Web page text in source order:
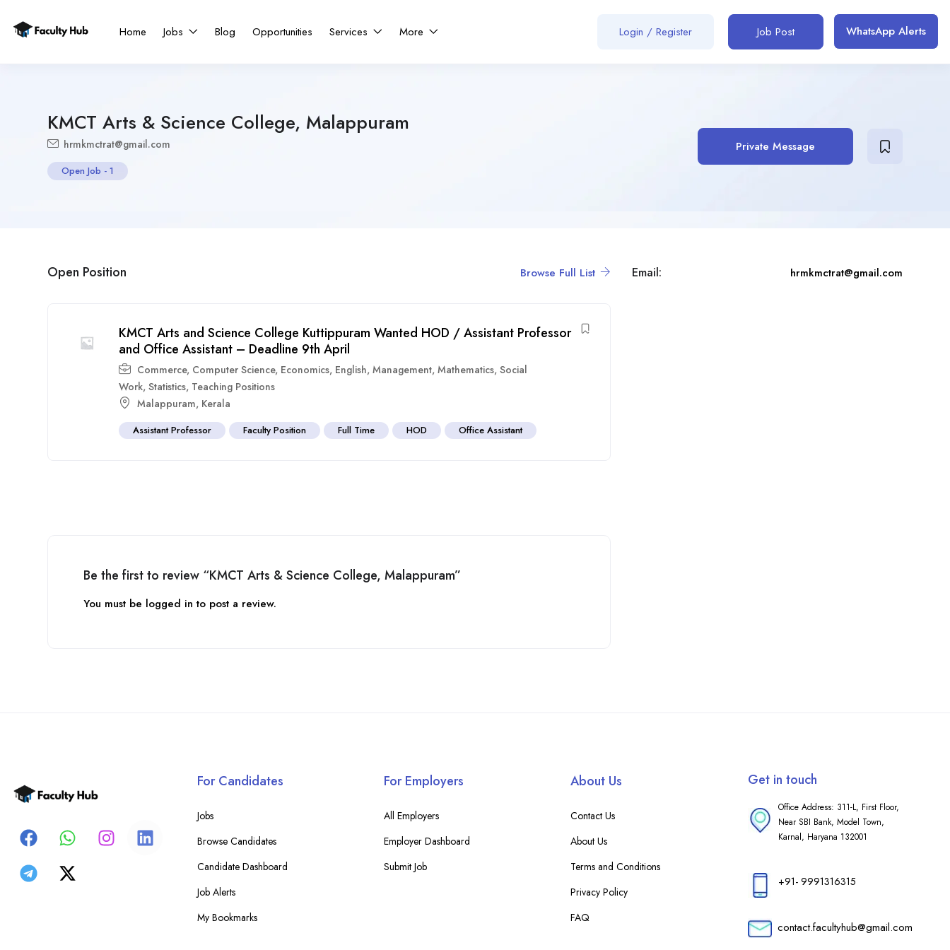
Home Jobs Blog Opportunities Services More Login / Register Job Post WhatsApp Alerts
KMCT Arts & Science College, Malappuram
hrmkmctrat@gmail.com
Open Job - 1
Private Message
Open Position Browse Full List
KMCT Arts and Science College Kuttippuram Wanted HOD / Assistant Professor
and Office Assistant – Deadline 9th April
Commerce, Computer Science, Economics, English, Management, Mathematics, Social
Work, Statistics, Teaching Positions
Malappuram, Kerala
Assistant Professor Faculty Position Full Time HOD Office Assistant
Be the first to review “KMCT Arts & Science College, Malappuram”
You must be logged in to post a review.
Email: hrmkmctrat@gmail.com
For Candidates
Jobs
Browse Candidates
Candidate Dashboard
Job Alerts
My Bookmarks
For Employers
All Employers
Employer Dashboard
Submit Job
About Us
Contact Us
About Us
Terms and Conditions
Privacy Policy
FAQ
Get in touch
Office Address: 311-L, First Floor,
Near SBI Bank, Model Town,
Karnal, Haryana 132001
+91- 9991316315
contact.facultyhub@gmail.com